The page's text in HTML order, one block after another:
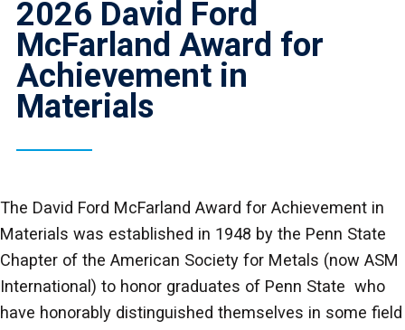
2026 David Ford
McFarland Award for
Achievement in
Materials
The David Ford McFarland Award for Achievement in
Materials was established in 1948 by the Penn State
Chapter of the American Society for Metals (now ASM
International) to honor graduates of Penn State who
have honorably distinguished themselves in some field